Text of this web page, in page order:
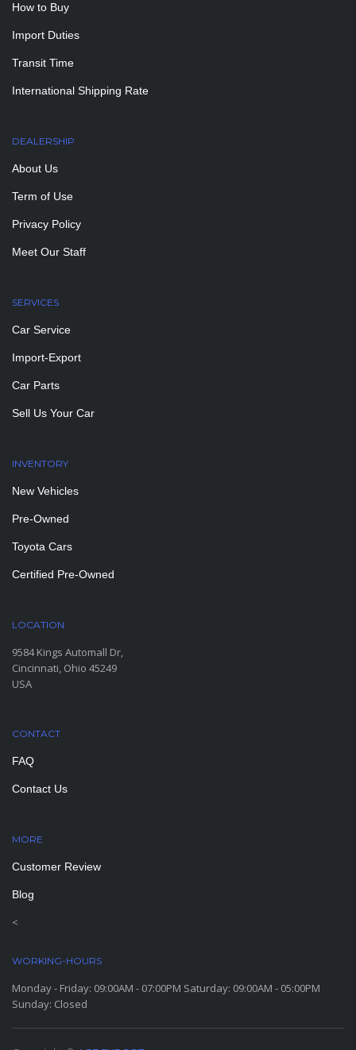
How to Buy
Import Duties
Transit Time
International Shipping Rate
DEALERSHIP
About Us
Term of Use
Privacy Policy
Meet Our Staff
SERVICES
Car Service
Import-Export
Car Parts
Sell Us Your Car
INVENTORY
New Vehicles
Pre-Owned
Toyota Cars
Certified Pre-Owned
LOCATION
9584 Kings Automall Dr,
Cincinnati, Ohio 45249
USA
CONTACT
FAQ
Contact Us
MORE
Customer Review
Blog
<
WORKING-HOURS
Monday - Friday: 09:00AM - 07:00PM Saturday: 09:00AM - 05:00PM
Sunday: Closed